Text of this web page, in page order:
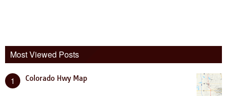
Most Viewed Posts
1 Colorado Hwy Map